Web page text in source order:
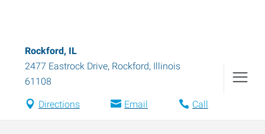
Rockford, IL
2477 Eastrock Drive, Rockford, Illinois
61108
Directions Email Call